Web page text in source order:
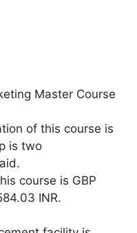
Master Course
of this course is
is two
course is GBP
INR.